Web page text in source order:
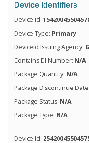
Device Identifiers
Device Id:
Device Type: Primary
DeviceId Issuing Agency:
Contains DI Number: N/A
Package Quantity: N/A
Package Discontinue Date:
Package Status: N/A
Package Type: N/A
Device Id: